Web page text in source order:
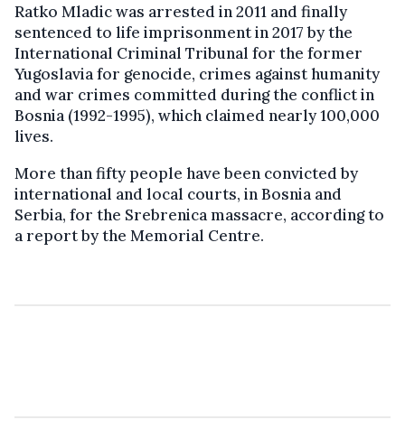
Ratko Mladic was arrested in 2011 and finally
sentenced to life imprisonment in 2017 by the
International Criminal Tribunal for the former
Yugoslavia for genocide, crimes against humanity
and war crimes committed during the conflict in
Bosnia (1992-1995), which claimed nearly 100,000
lives.
More than fifty people have been convicted by
international and local courts, in Bosnia and
Serbia, for the Srebrenica massacre, according to
a report by the Memorial Centre.